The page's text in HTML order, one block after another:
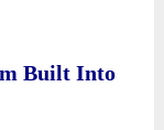
Built Into